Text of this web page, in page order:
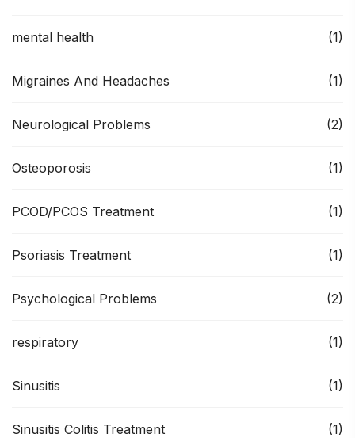
mental health (1)
Migraines And Headaches (1)
Neurological Problems (2)
Osteoporosis (1)
PCOD/PCOS Treatment (1)
Psoriasis Treatment (1)
Psychological Problems (2)
respiratory (1)
Sinusitis (1)
Sinusitis Colitis Treatment (1)